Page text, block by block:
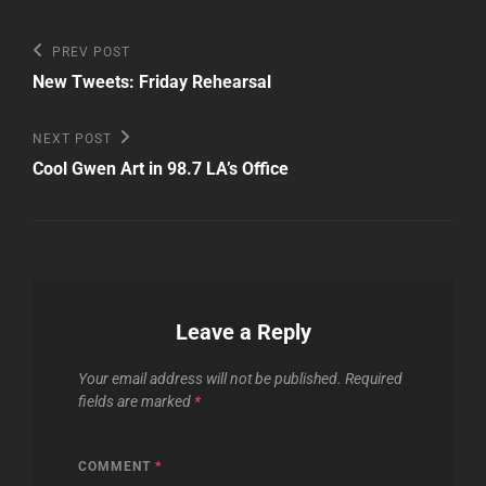
Post
navigation
Previous
Post
PREV POST
New Tweets: Friday Rehearsal
Next
Post
NEXT POST
Cool Gwen Art in 98.7 LA’s Office
Leave a Reply
Your email address will not be published. Required
fields are marked *
COMMENT *